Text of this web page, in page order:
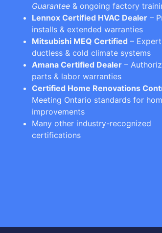
Guarantee & ongoing factory
Lennox Certified HVAC Dealer –
installs & extended warranties
Mitsubishi MEQ Certified –
ductless & cold climate systems
Amana Certified Dealer –
parts & labor warranties
Certified Home Renovations
Meeting Ontario standards for
improvements
Many other industry-recognized
certifications